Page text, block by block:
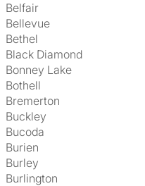
Belfair
Bellevue
Bethel
Black Diamond
Bonney Lake
Bothell
Bremerton
Buckley
Bucoda
Burien
Burley
Burlington